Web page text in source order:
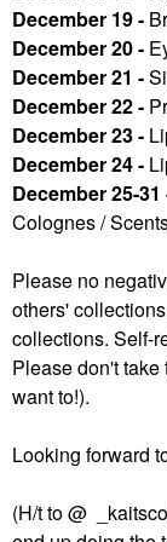
December 19 -
December 20 -
December 21 -
December 22 -
December 23 -
December 24 -
December 25-31
Colognes /
Please no
others'
collections. Self-
Please don't
want to!).
Looking forward
(H/t to @